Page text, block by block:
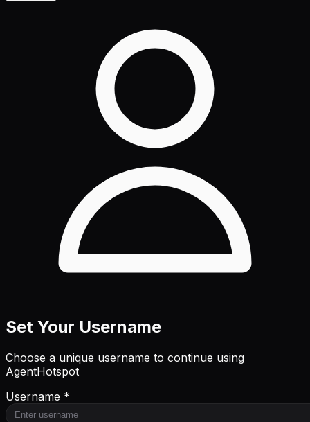
Set Your Username
Choose a unique username to continue using
AgentHotspot
Username *